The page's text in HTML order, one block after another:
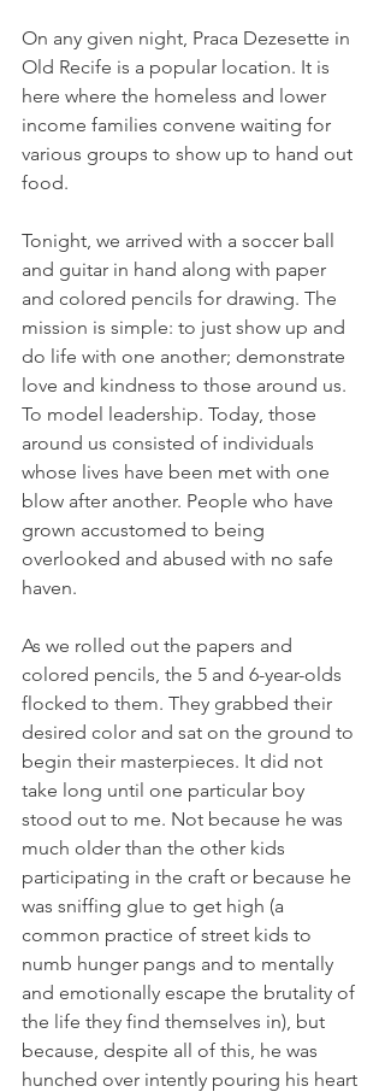
On any given night, Praca Dezesette in
Old Recife is a popular location. It is
here where the homeless and lower
income families convene waiting for
various groups to show up to hand out
food.
Tonight, we arrived with a soccer ball
and guitar in hand along with paper
and colored pencils for drawing. The
mission is simple: to just show up and
do life with one another; demonstrate
love and kindness to those around us.
To model leadership. Today, those
around us consisted of individuals
whose lives have been met with one
blow after another. People who have
grown accustomed to being
overlooked and abused with no safe
haven.
As we rolled out the papers and
colored pencils, the 5 and 6-year-olds
flocked to them. They grabbed their
desired color and sat on the ground to
begin their masterpieces. It did not
take long until one particular boy
stood out to me. Not because he was
much older than the other kids
participating in the craft or because he
was sniffing glue to get high (a
common practice of street kids to
numb hunger pangs and to mentally
and emotionally escape the brutality of
the life they find themselves in), but
because, despite all of this, he was
hunched over intently pouring his heart